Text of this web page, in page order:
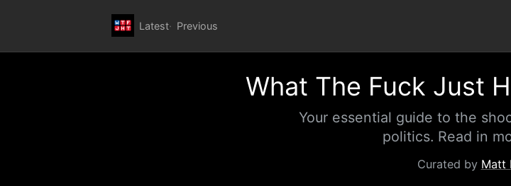
Latest Previous
What The Fuck Just
Your essential guide to the
politics. Read in
Curated by Matt